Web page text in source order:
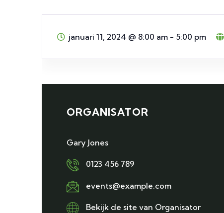
januari 11, 2024 @ 8:00 am - 5:00 pm
ORGANISATOR
Gary Jones
0123 456 789
events@example.com
Bekijk de site van Organisator